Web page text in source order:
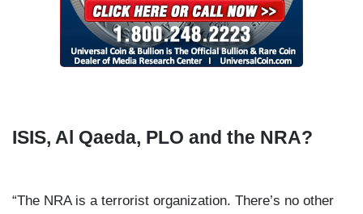
ISIS, Al Qaeda, PLO and the NRA?
“The NRA is a terrorist organization. There’s no other